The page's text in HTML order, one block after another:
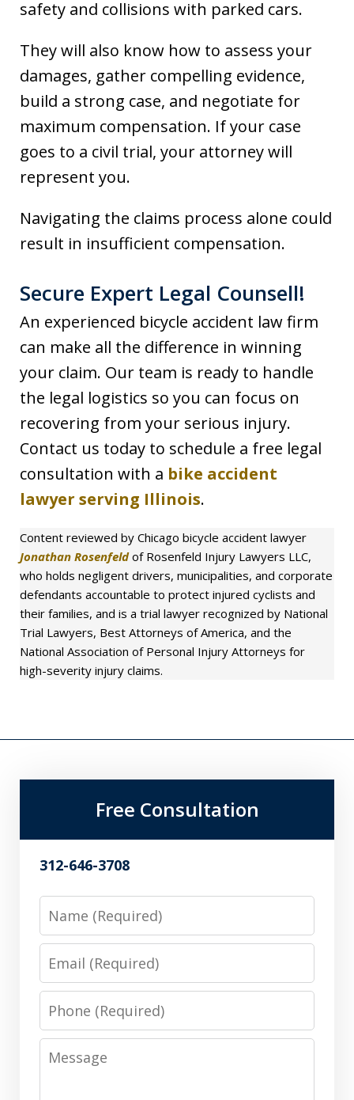
safety and collisions with parked cars.
They will also know how to assess your
damages, gather compelling evidence,
build a strong case, and negotiate for
maximum compensation. If your case
goes to a civil trial, your attorney will
represent you.
Navigating the claims process alone could
result in insufficient compensation.
Secure Expert Legal Counsell!
An experienced bicycle accident law firm
can make all the difference in winning
your claim. Our team is ready to handle
the legal logistics so you can focus on
recovering from your serious injury.
Contact us today to schedule a free legal
consultation with a bike accident
lawyer serving Illinois.
Content reviewed by Chicago bicycle accident lawyer
Jonathan Rosenfeldof Rosenfeld Injury Lawyers LLC,
who holds negligent drivers, municipalities, and corporate
defendants accountable to protect injured cyclists and
their families, and is a trial lawyer recognized by National
Trial Lawyers, Best Attorneys of America, and the
National Association of Personal Injury Attorneys for
high-severity injury claims.
Free Consultation
312-646-3708
Phone
Message